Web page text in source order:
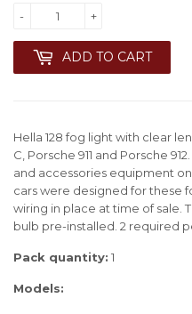
+
-
ADD TO CART
Hella 128 fog light with clear
C, Porsche 911 and Porsche
and accessories equipment
cars were designed for these
wiring in place at time of sale.
bulb pre-installed. 2 required
Pack quantity: 1
Models: